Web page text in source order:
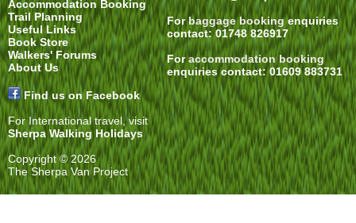
Accommodation Booking
Trail Planning
Useful Links
Book Store
Walkers' Forums
About Us
Find us on Facebook
For International travel, visit
Sherpa Walking Holidays
Copyright © 2026
The Sherpa Van Project
Forbaggage bookingenquiries
contact: 01748 826917
Foraccommodation booking
enquiries contact: 01609 883731